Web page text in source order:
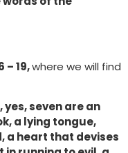
– 19,where we will find
yes, seven are an
a lying tongue,
a heart that devises